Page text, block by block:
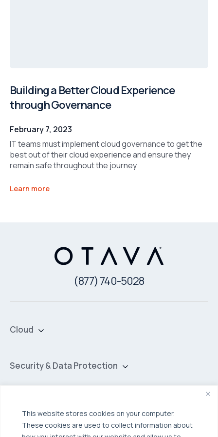
This website stores cookies on your computer.
These cookies are used to collect information about
Building a Better Cloud Experience
through Governance
February 7, 2023
IT teams must implement cloud governance to get the
best out of their cloud experience and ensure they
remain safe throughout the journey
Learn more
(877) 740-5028
Cloud
Hybrid Cloud
Security & Data Protection
Backup for Edge Computing
Multi-Cloud Infrastructure
Security & Data Protection